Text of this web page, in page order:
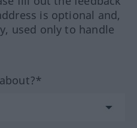
is optional and,
used only to handle